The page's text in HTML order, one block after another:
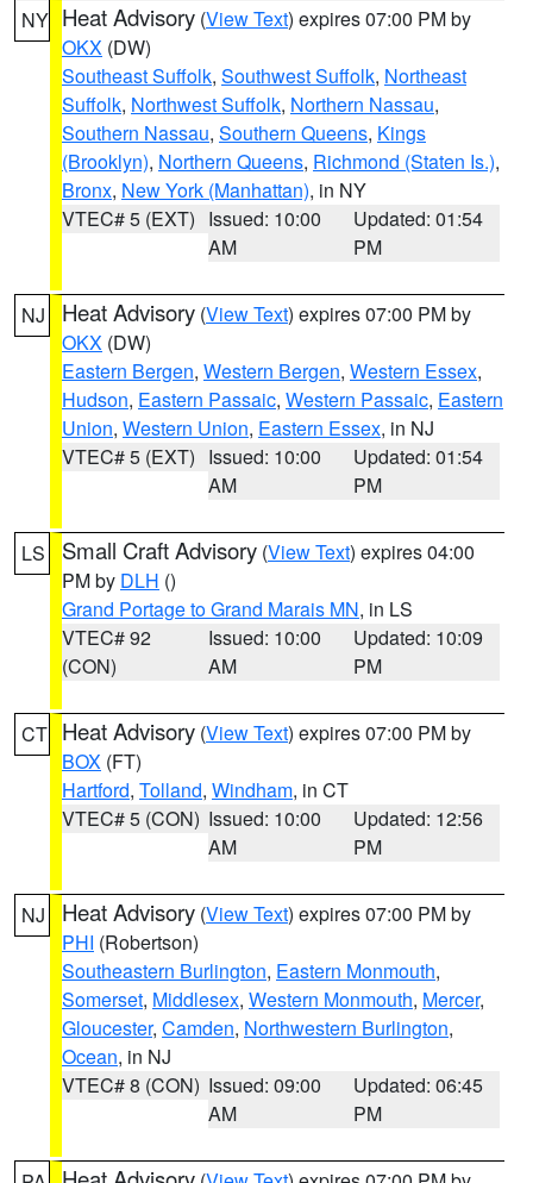
NY Heat Advisory (View Text) expires 07:00 PM by
OKX (DW)
Southeast Suffolk, Southwest Suffolk, Northeast
Suffolk, Northwest Suffolk, Northern Nassau,
Southern Nassau, Southern Queens, Kings
(Brooklyn), Northern Queens, Richmond (Staten Is.),
Bronx, New York (Manhattan), in NY
VTEC# 5 (EXT) Issued: 10:00
AM
Updated: 01:54
PM
NJ Heat Advisory (View Text) expires 07:00 PM by
OKX (DW)
Eastern Bergen, Western Bergen, Western Essex,
Hudson, Eastern Passaic, Western Passaic, Eastern
Union, Western Union, Eastern Essex, in NJ
VTEC# 5 (EXT) Issued: 10:00
AM
Updated: 01:54
PM
LS Small Craft Advisory (View Text) expires 04:00
PM by DLH ()
Grand Portage to Grand Marais MN, in LS
VTEC# 92
(CON)
Issued: 10:00
AM
Updated: 10:09
PM
CT Heat Advisory (View Text) expires 07:00 PM by
BOX (FT)
Hartford, Tolland, Windham, in CT
VTEC# 5 (CON) Issued: 10:00
AM
Updated: 12:56
PM
NJ Heat Advisory (View Text) expires 07:00 PM by
PHI (Robertson)
Southeastern Burlington, Eastern Monmouth,
Somerset, Middlesex, Western Monmouth, Mercer,
Gloucester, Camden, Northwestern Burlington,
Ocean, in NJ
VTEC# 8 (CON) Issued: 09:00
AM
Updated: 06:45
PM